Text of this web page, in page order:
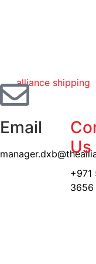
Email
Us
+971
3656